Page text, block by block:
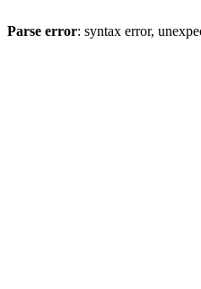
Parse error: syntax error,